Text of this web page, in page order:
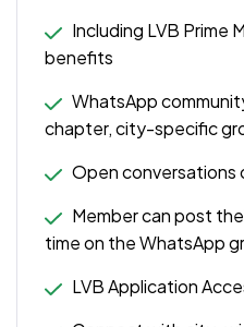
Including LVB Prime
benefits
WhatsApp
chapter, city-specific
Open conversations
Member can post
time on the WhatsApp
LVB Application